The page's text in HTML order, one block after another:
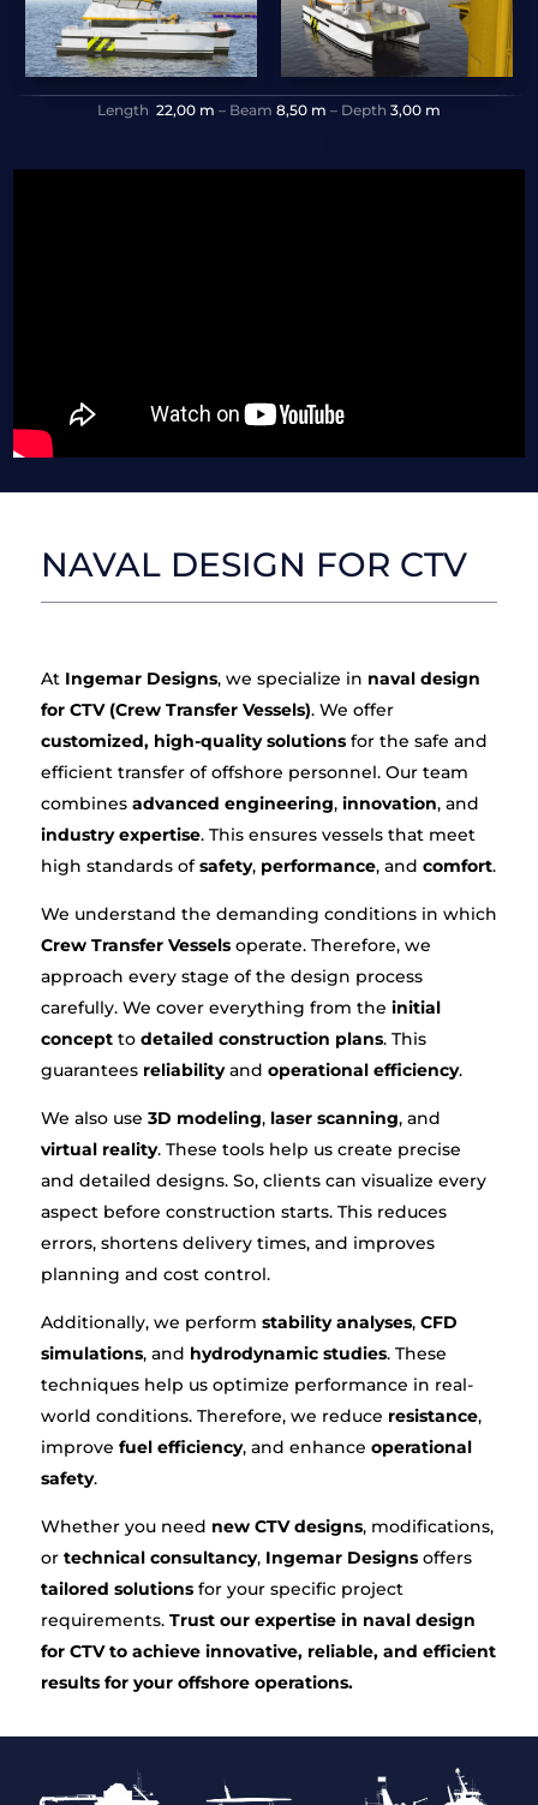
Length 22,00 m – Beam 8,50 m – Depth 3,00 m
NAVAL DESIGN FOR CTV
At Ingemar Designs, we specialize in naval design
for CTV (Crew Transfer Vessels). We offer
customized, high-quality solutionsfor the safe and
efficient transfer of offshore personnel. Our team
combines advanced engineering, innovation, and
industry expertise. This ensures vessels that meet
high standards ofsafety, performance, and comfort.
We understand the demanding conditions in which
Crew Transfer Vesselsoperate. Therefore, we
approach every stage of the design process
carefully. We cover everything from the initial
conceptto detailed construction plans. This
guarantees reliabilityand operational efficiency.
We also use 3D modeling, laser scanning, and
virtual reality. These tools help us create precise
and detailed designs. So, clients can visualize every
aspect before construction starts. This reduces
errors, shortens delivery times, and improves
planning and cost control.
Additionally, we perform stability analyses, CFD
simulations, and hydrodynamic studies. These
techniques help us optimize performance in real-
world conditions. Therefore, we reduce resistance,
improve fuel efficiency, and enhance operational
safety.
Whether you need new CTV designs, modifications,
or technical consultancy, Ingemar Designsoffers
tailored solutionsfor your specific project
requirements. Trust our expertise in naval design
for CTV to achieve innovative, reliable, and efficient
results for your offshore operations.